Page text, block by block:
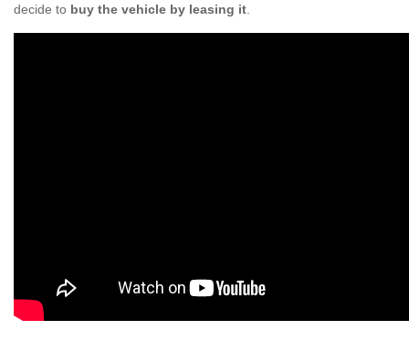
decide to buy the vehicle by leasing it